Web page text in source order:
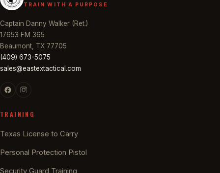
TRAIN WITH A PURPOSE
Captain Danny Walker (Ret.)
17653 FM 365
Beaumont, TX 77705
(409) 673-5075
sales@eastextactical.com
TRAINING
Texas License to Carry
Personal Protection Pistol
Security Guard Training